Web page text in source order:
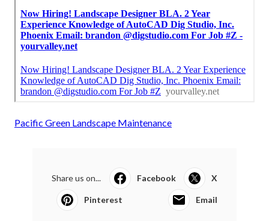
Pacific Green Landscape Maintenance
Share us on... Facebook X
Pinterest Email